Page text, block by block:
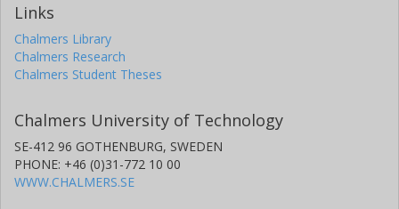
Links
Chalmers Library
Chalmers Research
Chalmers Student Theses
Chalmers University of Technology
SE-412 96 GOTHENBURG, SWEDEN
PHONE: +46 (0)31-772 10 00
WWW.CHALMERS.SE